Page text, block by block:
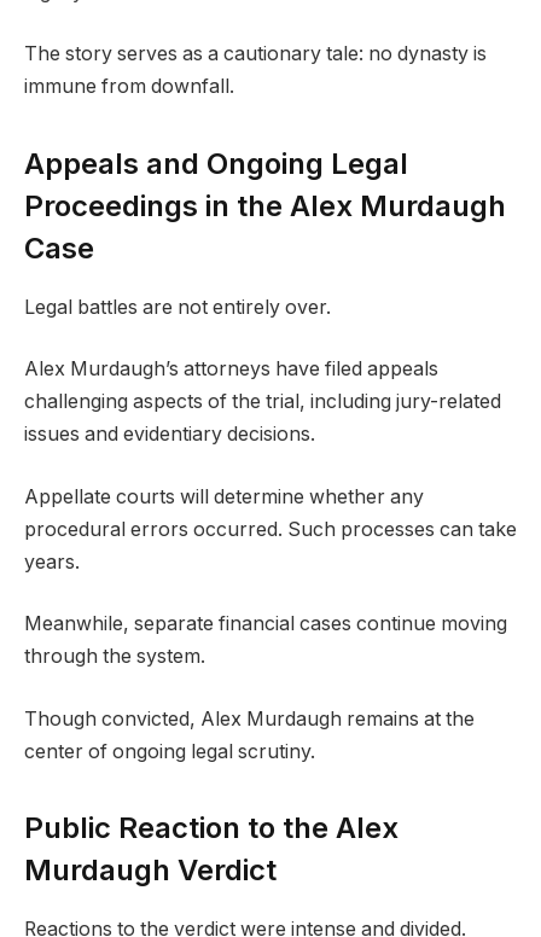
The story serves as a cautionary tale: no dynasty is
immune from downfall.
Appeals and Ongoing Legal
Proceedings in the Alex Murdaugh
Case
Legal battles are not entirely over.
Alex Murdaugh’s attorneys have filed appeals
challenging aspects of the trial, including jury-related
issues and evidentiary decisions.
Appellate courts will determine whether any
procedural errors occurred. Such processes can take
years.
Meanwhile, separate financial cases continue moving
through the system.
Though convicted, Alex Murdaugh remains at the
center of ongoing legal scrutiny.
Public Reaction to the Alex
Murdaugh Verdict
Reactions to the verdict were intense and divided.